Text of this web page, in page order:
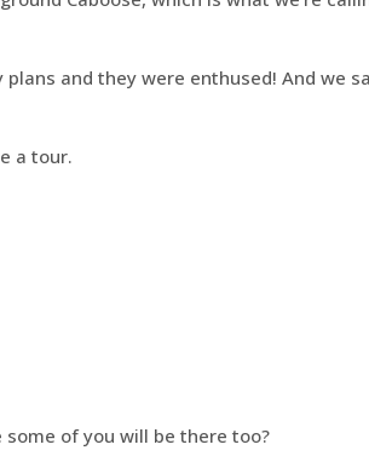
and they were enthused! And we
a tour.
some of you will be there too?